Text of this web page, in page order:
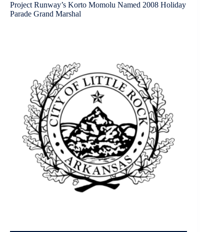
Project Runway’s Korto Momolu Named 2008 Holiday
Parade Grand Marshal